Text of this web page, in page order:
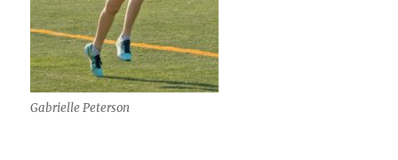
Gabrielle Peterson